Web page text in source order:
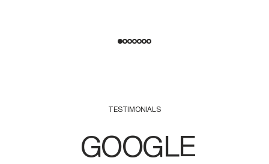
Thanks again.
TESTIMONIALS
GOOGLE